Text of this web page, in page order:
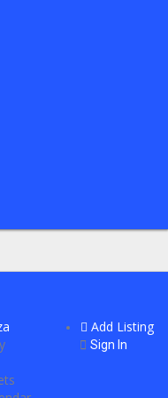
Add Listing
Sign In